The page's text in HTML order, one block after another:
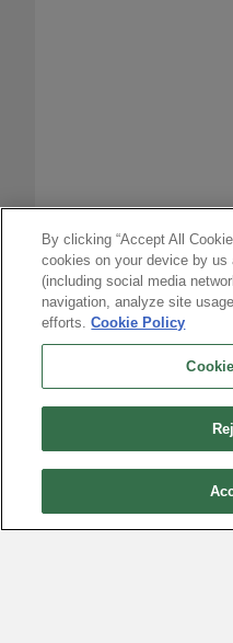
It’s About To
Meta, and
July 16, 2026
By clicking “Accept All
cookies on your device by us
(including social media
navigation, analyze site
efforts.Cookie Policy